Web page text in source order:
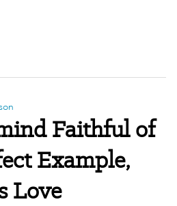
page address
Faithful of
Example,
Love